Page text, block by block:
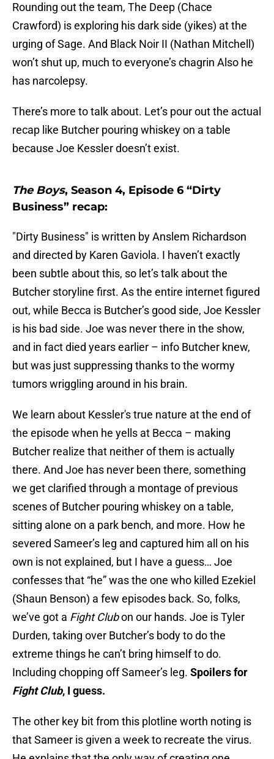
Rounding out the team, The Deep (Chace
Crawford) is exploring his dark side (yikes) at the
urging of Sage. And Black Noir II (Nathan Mitchell)
won’t shut up, much to everyone’s chagrin Also he
has narcolepsy.
There’s more to talk about. Let’s pour out the actual
recap like Butcher pouring whiskey on a table
because Joe Kessler doesn’t exist.
The Boys, Season 4, Episode 6 “Dirty
Business” recap:
"Dirty Business" is written by Anslem Richardson
and directed by Karen Gaviola. I haven’t exactly
been subtle about this, so let’s talk about the
Butcher storyline first. As the entire internet figured
out, while Becca is Butcher’s good side, Joe Kessler
is his bad side. Joe was never there in the show,
and in fact died years earlier – info Butcher knew,
but was just suppressing thanks to the wormy
tumors wriggling around in his brain.
We learn about Kessler's true nature at the end of
the episode when he yells at Becca – making
Butcher realize that neither of them is actually
there. And Joe has never been there, something
we get clarified through a montage of previous
scenes of Butcher pouring whiskey on a table,
sitting alone on a park bench, and more. How he
severed Sameer’s leg and captured him all on his
own is not explained, but I have a guess… Joe
confesses that “he” was the one who killed Ezekiel
(Shaun Benson) a few episodes back. So, folks,
we’ve got a Fight Clubon our hands. Joe is Tyler
Durden, taking over Butcher’s body to do the
extreme things he can’t bring himself to do.
Including chopping off Sameer’s leg. Spoilers for
Fight Club, I guess.
The other key bit from this plotline worth noting is
that Sameer is given a week to recreate the virus.